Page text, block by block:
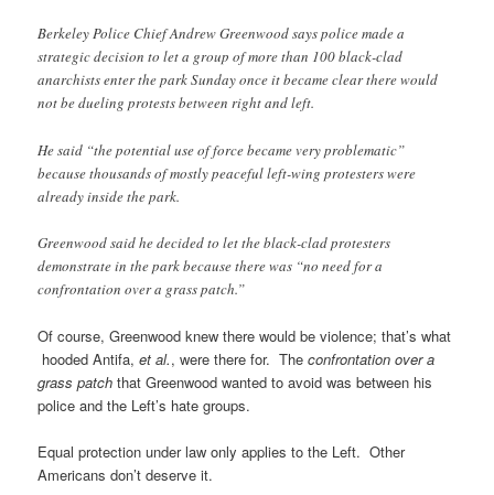
Berkeley Police Chief Andrew Greenwood says police made a
strategic decision to let a group of more than 100 black-clad
anarchists enter the park Sunday once it became clear there would
not be dueling protests between right and left.
He said “the potential use of force became very problematic”
because thousands of mostly peaceful left-wing protesters were
already inside the park.
Greenwood said he decided to let the black-clad protesters
demonstrate in the park because there was “no need for a
confrontation over a grass patch.”
Of course, Greenwood knew there would be violence; that’s what
hooded Antifa,et al., were there for. Theconfrontation over a
grass patch that Greenwood wanted to avoid was between his
police and the Left’s hate groups.
Equal protection under law only applies to the Left. Other
Americans don’t deserve it.